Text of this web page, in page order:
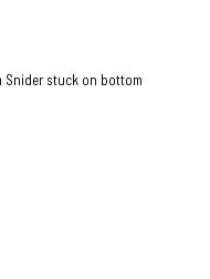
Snider stuck on bottom